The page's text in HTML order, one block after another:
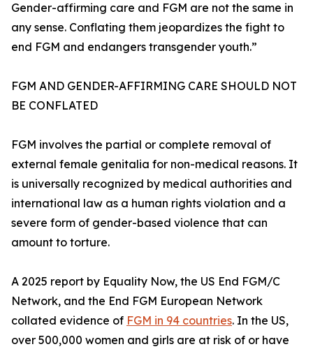
Gender-affirming care and FGM are not the same in
any sense. Conflating them jeopardizes the fight to
end FGM and endangers transgender youth.”
FGM AND GENDER-AFFIRMING CARE SHOULD NOT
BE CONFLATED
FGM involves the partial or complete removal of
external female genitalia for non-medical reasons. It
is universally recognized by medical authorities and
international law as a human rights violation and a
severe form of gender-based violence that can
amount to torture.
A 2025 report by Equality Now, the US End FGM/C
Network, and the End FGM European Network
collated evidence of FGM in 94 countries. In the US,
over 500,000 women and girls are at risk of or have